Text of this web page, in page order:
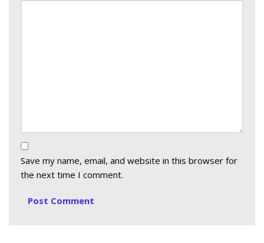
Save my name, email, and website in this browser for
the next time I comment.